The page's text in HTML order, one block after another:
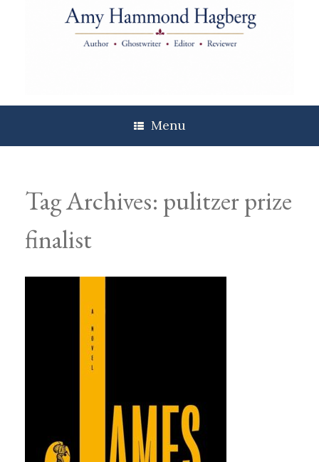
Menu
Tag Archives: pulitzer prize
finalist